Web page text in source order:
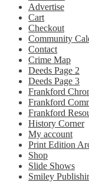
Advertise
Cart
Checkout
Community
Contact
Crime Map
Deeds Page 2
Deeds Page 3
Frankford
Frankford
Frankford
History Corner
My account
Print Edition
Shop
Slide Shows
Smiley